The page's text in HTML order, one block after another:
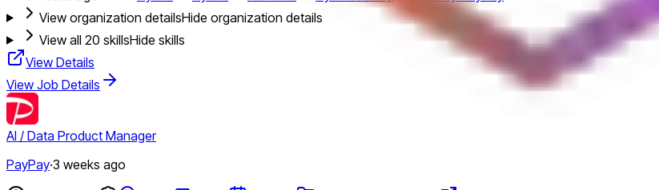
View organization detailsHide organization details
View all 20 skillsHide skills
View Details
View Job Details
AI / Data Product Manager
PayPay·3 weeks ago